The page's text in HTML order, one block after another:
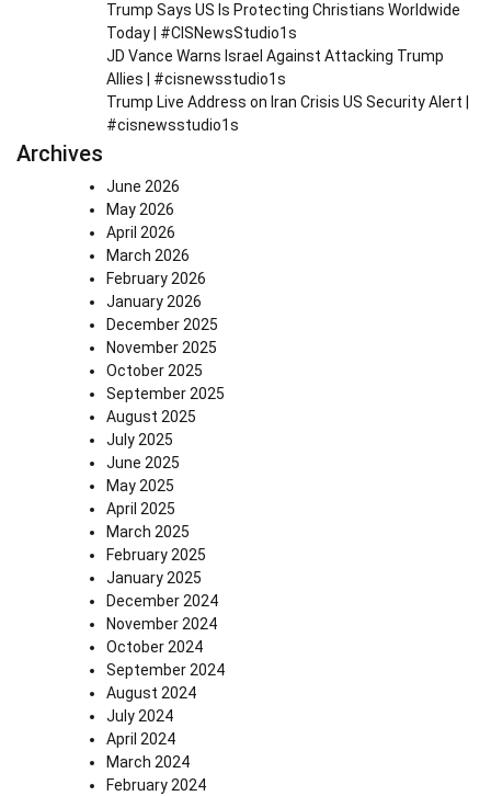
Trump Says US Is Protecting Christians Worldwide
Today | #CISNewsStudio1s
JD Vance Warns Israel Against Attacking Trump
Allies | #cisnewsstudio1s
Trump Live Address on Iran Crisis US Security Alert |
#cisnewsstudio1s
Archives
June 2026
May 2026
April 2026
March 2026
February 2026
January 2026
December 2025
November 2025
October 2025
September 2025
August 2025
July 2025
June 2025
May 2025
April 2025
March 2025
February 2025
January 2025
December 2024
November 2024
October 2024
September 2024
August 2024
July 2024
April 2024
March 2024
February 2024